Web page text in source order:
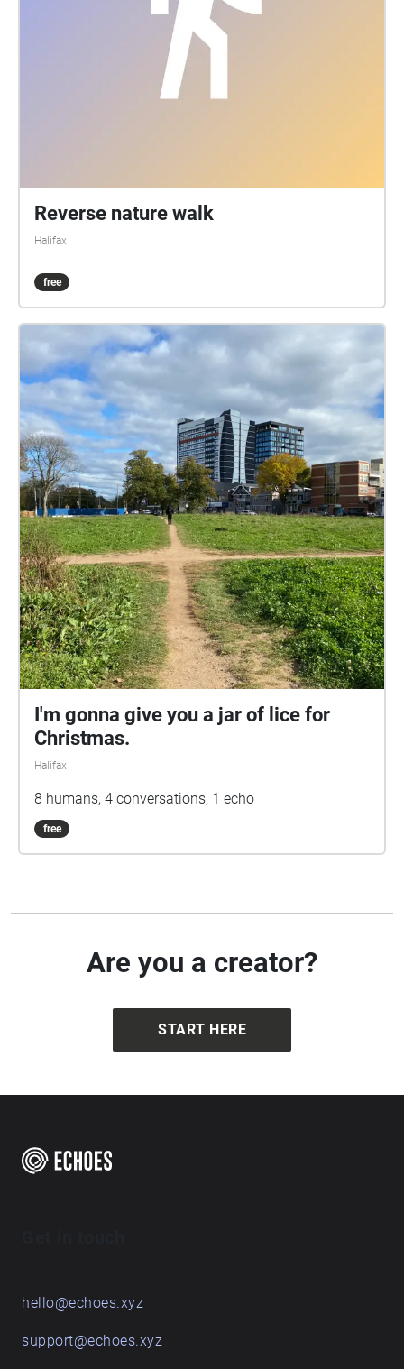
Reverse nature walk
Halifax
free
I'm gonna give you a jar of lice for
Christmas.
Halifax
8 humans, 4 conversations, 1 echo
free
Are you a creator?
START HERE
hello@echoes.xyz
support@echoes.xyz